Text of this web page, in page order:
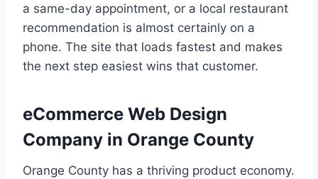
a same-day appointment, or a local restaurant
recommendation is almost certainly on a
phone. The site that loads fastest and makes
the next step easiest wins that customer.
eCommerce Web Design
Company in Orange County
Orange County has a thriving product economy.